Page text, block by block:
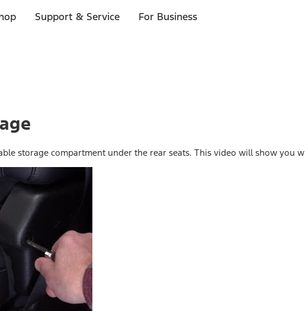
Support & Service For Business
storage compartment under the rear seats. This video will show you